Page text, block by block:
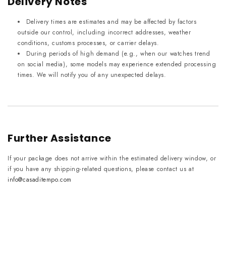
Delivery times are estimates and may be affected by factors
outside our control, including incorrect addresses, weather
conditions, customs processes, or carrier delays.
During periods of high demand (e.g., when our watches trend
on social media), some models may experience extended processing
times. We will notify you of any unexpected delays.
Further Assistance
If your package does not arrive within the estimated delivery window, or
if you have any shipping-related questions, please contact us at
info@casaditempo.com